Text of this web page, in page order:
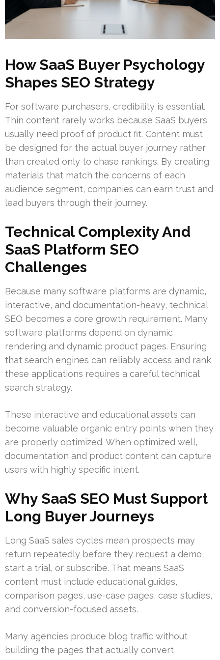
How SaaS Buyer Psychology
Shapes SEO Strategy
For software purchasers, credibility is essential.
Thin content rarely works because SaaS buyers
usually need proof of product fit. Content must
be designed for the actual buyer journey rather
than created only to chase rankings. By creating
materials that match the concerns of each
audience segment, companies can earn trust and
lead buyers through their journey.
Technical Complexity And
SaaS Platform SEO
Challenges
Because many software platforms are dynamic,
interactive, and documentation-heavy, technical
SEO becomes a core growth requirement. Many
software platforms depend on dynamic
rendering and dynamic product pages. Ensuring
that search engines can reliably access and rank
these applications requires a careful technical
search strategy.
These interactive and educational assets can
become valuable organic entry points when they
are properly optimized. When optimized well,
documentation and product content can capture
users with highly specific intent.
Why SaaS SEO Must Support
Long Buyer Journeys
Long SaaS sales cycles mean prospects may
return repeatedly before they request a demo,
start a trial, or subscribe. That means SaaS
content must include educational guides,
comparison pages, use-case pages, case studies,
and conversion-focused assets.
Many agencies produce blog traffic without
building the pages that actually convert